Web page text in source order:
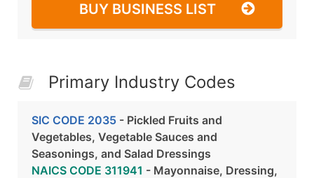
BUY BUSINESS LIST
Primary Industry Codes
SIC CODE 2035 - Pickled Fruits and
Vegetables, Vegetable Sauces and
Seasonings, and Salad Dressings
NAICS CODE 311941 - Mayonnaise, Dressing,